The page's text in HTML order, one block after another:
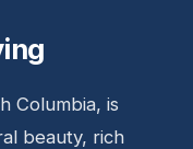
Columbia, is
beauty, rich